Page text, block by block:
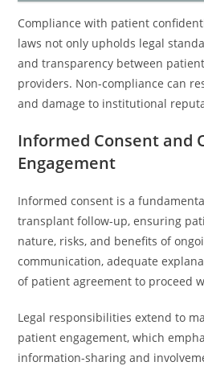
Compliance with patient
laws not only upholds legal
and transparency between
providers. Non-compliance can
and damage to institutional
Informed Consent and
Engagement
Informed consent is a
transplant follow-up, ensuring
nature, risks, and benefits of
communication, adequate
of patient agreement to proceed
Legal responsibilities extend to
patient engagement, which
information-sharing and